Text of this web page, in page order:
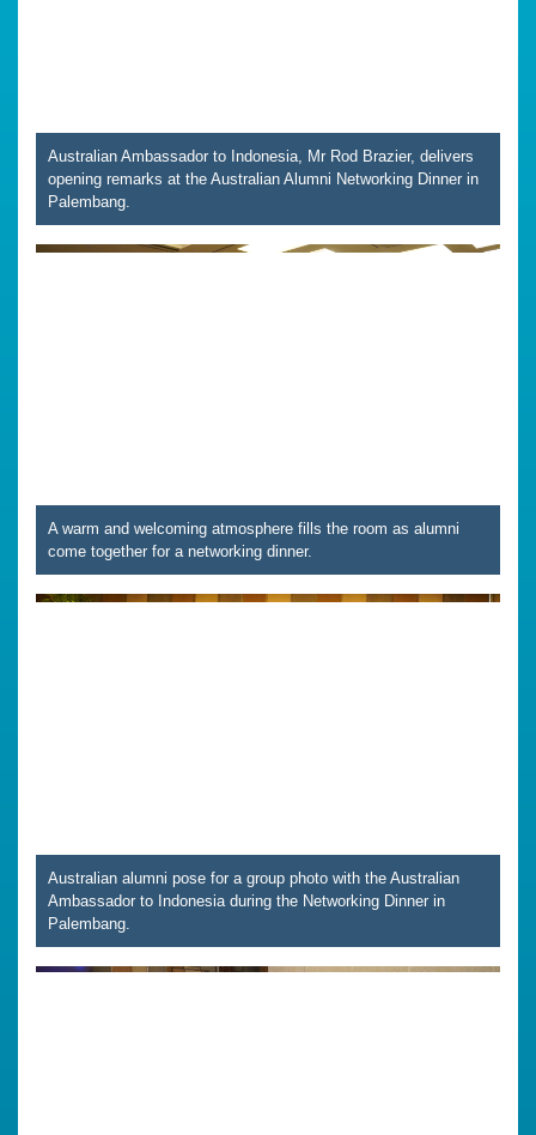
Australian Ambassador to Indonesia, Mr Rod Brazier, delivers
opening remarks at the Australian Alumni Networking Dinner in
Palembang.
A warm and welcoming atmosphere fills the room as alumni
come together for a networking dinner.
Australian alumni pose for a group photo with the Australian
Ambassador to Indonesia during the Networking Dinner in
Palembang.